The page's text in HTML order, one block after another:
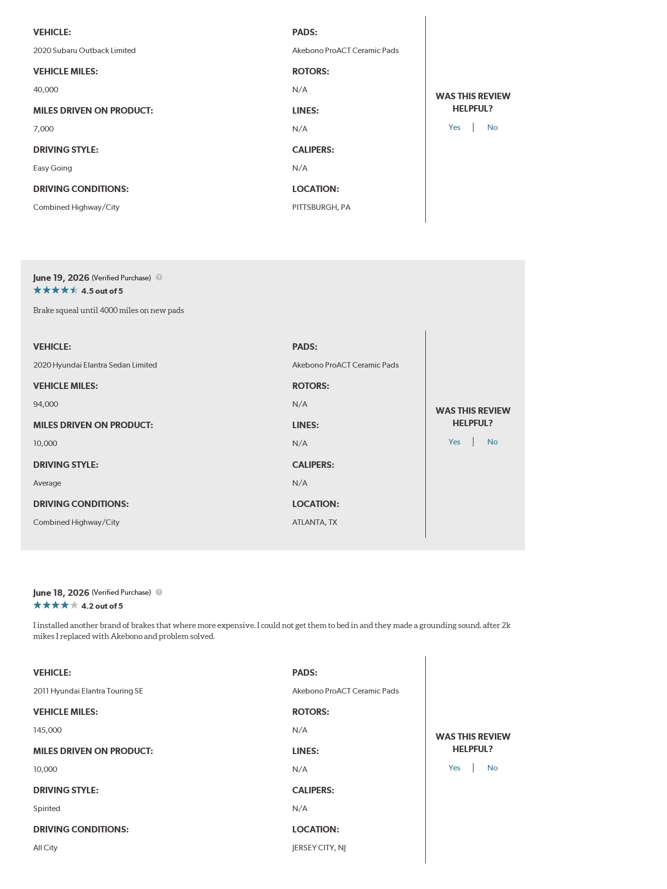
VEHICLE:
2020 Subaru Outback Limited
VEHICLE MILES:
40,000
MILES DRIVEN ON PRODUCT:
7,000
DRIVING STYLE:
Easy Going
DRIVING CONDITIONS:
Combined Highway/City
PADS:
Akebono ProACT Ceramic Pads
ROTORS:
N/A
LINES:
N/A
CALIPERS:
N/A
LOCATION:
PITTSBURGH, PA
WAS THIS REVIEW
HELPFUL?
Yes No
June 19, 2026 (Verified Purchase)
4.5out of 5
Brake squeal until 4000 miles on new pads
VEHICLE:
2020 Hyundai Elantra Sedan Limited
VEHICLE MILES:
94,000
MILES DRIVEN ON PRODUCT:
10,000
DRIVING STYLE:
Average
DRIVING CONDITIONS:
Combined Highway/City
PADS:
Akebono ProACT Ceramic Pads
ROTORS:
N/A
LINES:
N/A
CALIPERS:
N/A
LOCATION:
ATLANTA, TX
WAS THIS REVIEW
HELPFUL?
Yes No
June 18, 2026 (Verified Purchase)
4.2out of 5
I installed another brand of brakes that where more expensive. I could not get them to bed in and they made a grounding sound. after 2k
mikes I replaced with Akebono and problem solved.
VEHICLE:
2011 Hyundai Elantra Touring SE
VEHICLE MILES:
145,000
MILES DRIVEN ON PRODUCT:
10,000
DRIVING STYLE:
Spirited
DRIVING CONDITIONS:
All City
PADS:
Akebono ProACT Ceramic Pads
ROTORS:
N/A
LINES:
N/A
CALIPERS:
N/A
LOCATION:
JERSEY CITY, NJ
WAS THIS REVIEW
HELPFUL?
Yes No